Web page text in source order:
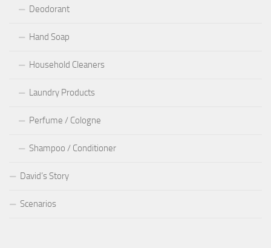
Deodorant
Hand Soap
Household Cleaners
Laundry Products
Perfume / Cologne
Shampoo / Conditioner
David’s Story
Scenarios